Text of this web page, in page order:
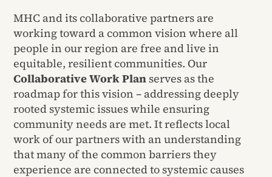
MHC and its collaborative partners are
working toward a common vision where all
people in our region are free and live in
equitable, resilient communities. Our
Collaborative Work Plan serves as the
roadmap for this vision – addressing deeply
rooted systemic issues while ensuring
community needs are met. It reflects local
work of our partners with an understanding
that many of the common barriers they
experience are connected to systemic causes